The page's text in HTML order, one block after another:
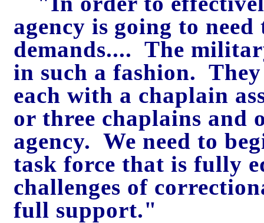
agency is going to
demands.... The
in such a fashion.
each with a chaplain
or three chaplains and
agency. We need to
task force that is fully
challenges of
full support."